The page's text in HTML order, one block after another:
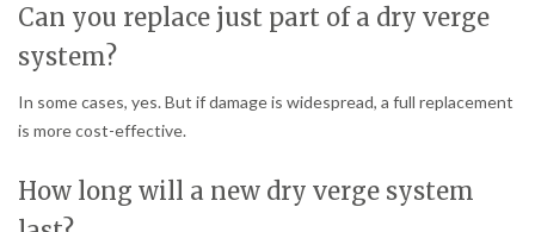
Can you replace just part of a dry verge
system?
In some cases, yes. But if damage is widespread, a full replacement
is more cost-effective.
How long will a new dry verge system